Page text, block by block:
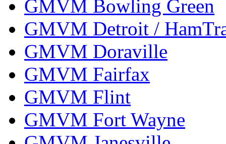
GMVM Bowling Green
GMVM Detroit /
GMVM Doraville
GMVM Fairfax
GMVM Flint
GMVM Fort Wayne